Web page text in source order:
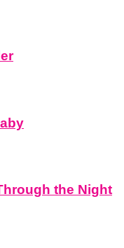
the Night